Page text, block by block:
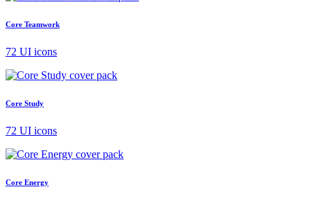
Core Teamwork
72 UI icons
Core Study
72 UI icons
Core Energy